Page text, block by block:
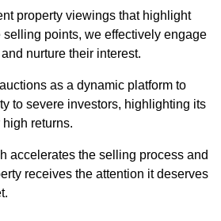
property viewings that highlight
selling points, we effectively engage
nurture their interest.
as a dynamic platform to
to severe investors, highlighting its
returns.
accelerates the selling process and
receives the attention it deserves